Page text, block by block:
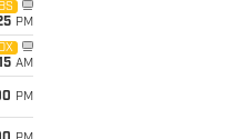
PM
AM
PM